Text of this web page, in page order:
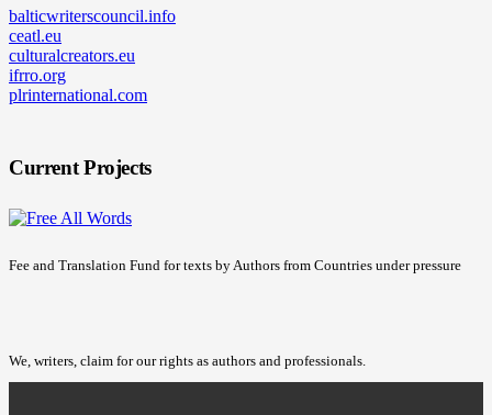
balticwriterscouncil.info
ceatl.eu
culturalcreators.eu
ifrro.org
plrinternational.com
Current Projects
Fee and Translation Fund for texts by Authors from Countries under pressure
We, writers, claim for our rights as authors and professionals.